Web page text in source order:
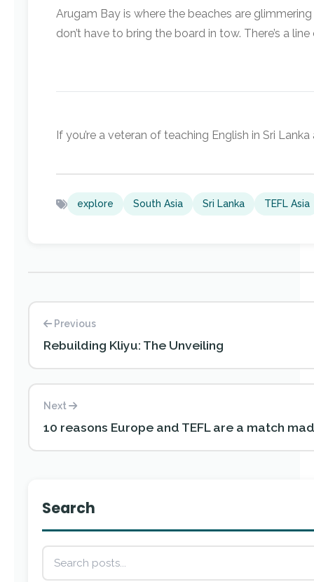
Arugam Bay is where the beaches are
don’t have to bring the board in tow. There’s a
If you’re a veteran of teaching English in Sri
explore South Asia Sri Lanka TEFL Asia
Previous
Rebuilding Kliyu: The Unveiling
Next
10 reasons Europe and TEFL are a match
Search